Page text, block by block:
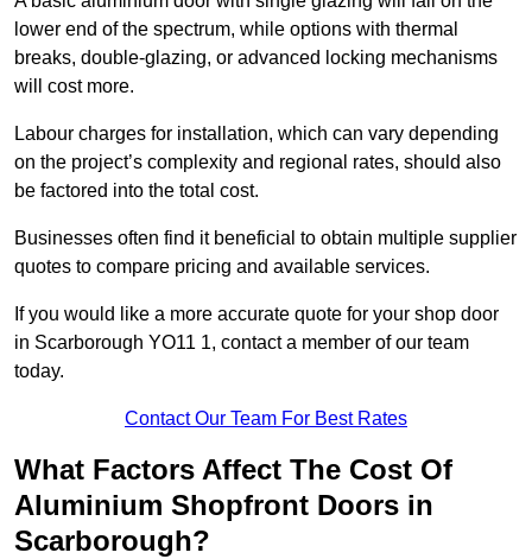
lower end of the spectrum, while options with thermal
breaks, double-glazing, or advanced locking mechanisms
will cost more.
Labour charges for installation, which can vary depending
on the project’s complexity and regional rates, should also
be factored into the total cost.
Businesses often find it beneficial to obtain multiple supplier
quotes to compare pricing and available services.
If you would like a more accurate quote for your shop door
in Scarborough YO11 1, contact a member of our team
today.
Contact Our Team For Best Rates
What Factors Affect The Cost Of
Aluminium Shopfront Doors in
Scarborough?